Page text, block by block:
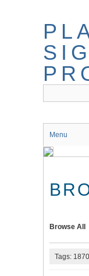
Menu
Browse All
Tags: